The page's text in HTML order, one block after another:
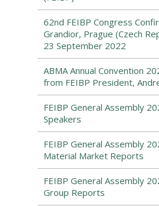
62nd FEIBP Congress
Grandior, Prague (Czech
23 September 2022
ABMA Annual Convention
from FEIBP President,
FEIBP General Assembly
Speakers
FEIBP General Assembly
Material Market Reports
FEIBP General Assembly
Group Reports